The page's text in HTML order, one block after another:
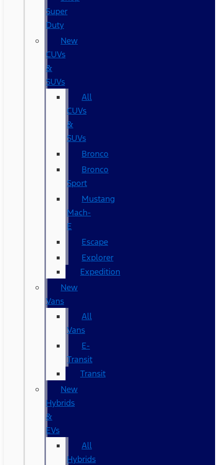
Super
Duty
New
CUVs
&
SUVs
All
CUVs
&
SUVs
Bronco
Bronco
Sport
Mustang
Mach-
E
Escape
Explorer
Expedition
New
Vans
All
Vans
E-
Transit
Transit
New
Hybrids
&
EVs
All
Hybrids